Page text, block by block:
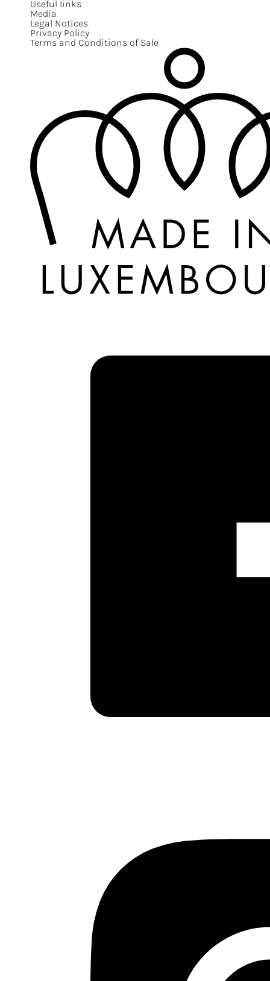
Useful links
Media
Legal Notices
Privacy Policy
Terms and Conditions of Sale